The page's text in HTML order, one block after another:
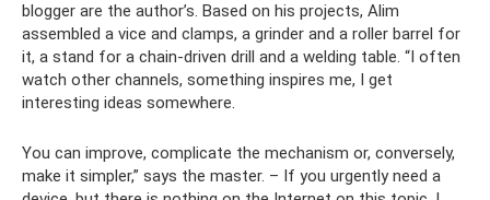
blogger are the author’s. Based on his projects, Alim
assembled a vice and clamps, a grinder and a roller barrel for
it, a stand for a chain-driven drill and a welding table. “I often
watch other channels, something inspires me, I get
interesting ideas somewhere.
You can improve, complicate the mechanism or, conversely,
make it simpler,” says the master. – If you urgently need a